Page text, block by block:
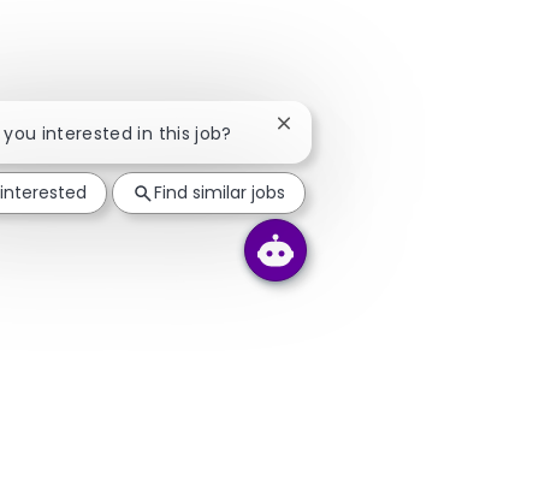
you interested in this job? Close chatbot notification
Find similar jobs